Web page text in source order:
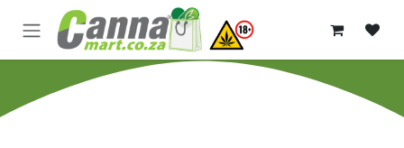
Skip to Content